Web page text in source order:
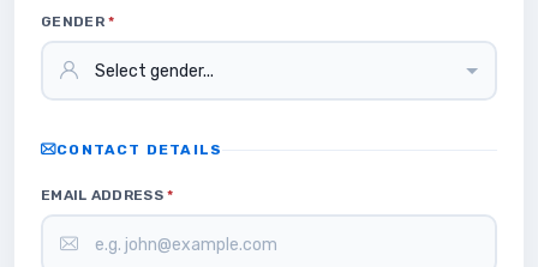
GENDER*
CONTACT DETAILS
EMAIL ADDRESS*